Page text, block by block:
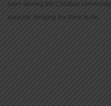
been serving the Christian
purpose: bringing the Bible to life.